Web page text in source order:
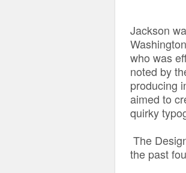
Jackson
who was
noted by
producing
aimed to
quirky
The
the past